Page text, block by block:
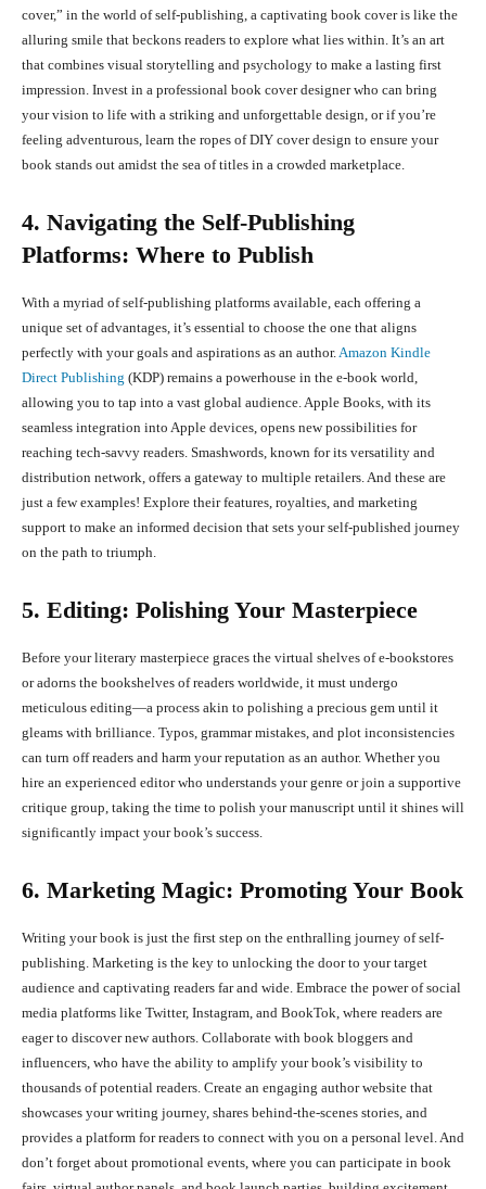
cover,” in the world of self-publishing, a captivating book cover is like the
alluring smile that beckons readers to explore what lies within. It’s an art
that combines visual storytelling and psychology to make a lasting first
impression. Invest in a professional book cover designer who can bring
your vision to life with a striking and unforgettable design, or if you’re
feeling adventurous, learn the ropes of DIY cover design to ensure your
book stands out amidst the sea of titles in a crowded marketplace.
4. Navigating the Self-Publishing
Platforms: Where to Publish
With a myriad of self-publishing platforms available, each offering a
unique set of advantages, it’s essential to choose the one that aligns
perfectly with your goals and aspirations as an author.Amazon Kindle
Direct Publishing (KDP) remains a powerhouse in the e-book world,
allowing you to tap into a vast global audience. Apple Books, with its
seamless integration into Apple devices, opens new possibilities for
reaching tech-savvy readers. Smashwords, known for its versatility and
distribution network, offers a gateway to multiple retailers. And these are
just a few examples! Explore their features, royalties, and marketing
support to make an informed decision that sets your self-published journey
on the path to triumph.
5. Editing: Polishing Your Masterpiece
Before your literary masterpiece graces the virtual shelves of e-bookstores
or adorns the bookshelves of readers worldwide, it must undergo
meticulous editing—a process akin to polishing a precious gem until it
gleams with brilliance. Typos, grammar mistakes, and plot inconsistencies
can turn off readers and harm your reputation as an author. Whether you
hire an experienced editor who understands your genre or join a supportive
critique group, taking the time to polish your manuscript until it shines will
significantly impact your book’s success.
6. Marketing Magic: Promoting Your Book
Writing your book is just the first step on the enthralling journey of self-
publishing. Marketing is the key to unlocking the door to your target
audience and captivating readers far and wide. Embrace the power of social
media platforms like Twitter, Instagram, and BookTok, where readers are
eager to discover new authors. Collaborate with book bloggers and
influencers, who have the ability to amplify your book’s visibility to
thousands of potential readers. Create an engaging author website that
showcases your writing journey, shares behind-the-scenes stories, and
provides a platform for readers to connect with you on a personal level. And
don’t forget about promotional events, where you can participate in book